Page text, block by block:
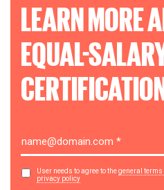
LEARN MORE
EQUAL-
User needs to agree to thegeneral
privacy policy